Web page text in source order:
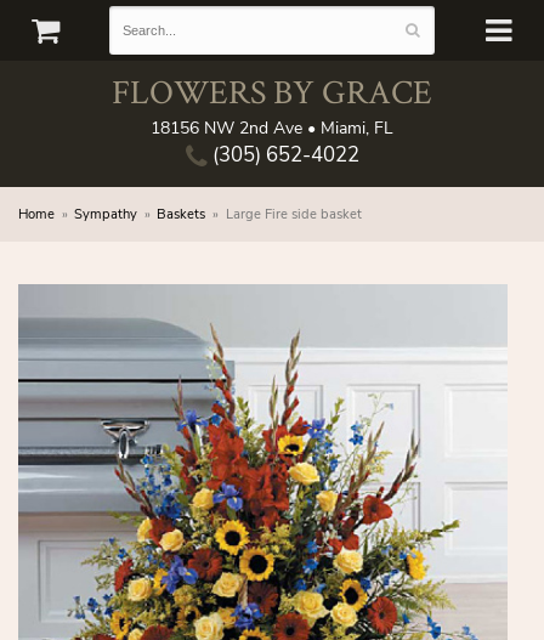
FLOWERS BY GRACE
18156 NW 2nd Ave • Miami, FL
(305) 652-4022
Home Sympathy Baskets Large Fire side basket